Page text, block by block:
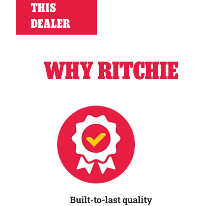
THIS
DEALER
WHY RITCHIE
Built-to-last quality